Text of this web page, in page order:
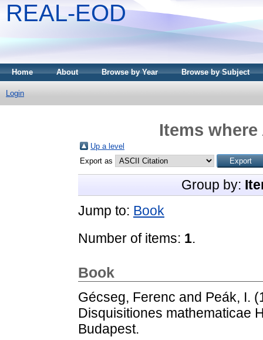
REAL-EOD
Home About Browse by Year Browse by Subject
Login
Items
Up a level
Export as
Group by:
Jump to: Book
Number of items: 1.
Book
Gécseg, Ferenc and Peák, I.
Disquisitiones mathematicae
Budapest.